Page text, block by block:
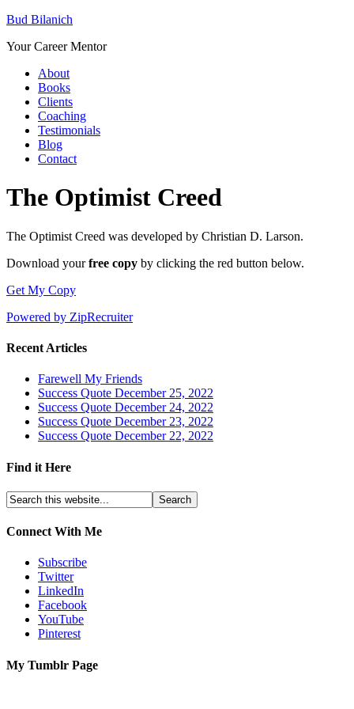
Bud Bilanich
Your Career Mentor
About
Books
Clients
Coaching
Testimonials
Blog
Contact
The Optimist Creed
The Optimist Creed was developed by Christian D. Larson.
Download yourfree copy by clicking the red button below.
Get My Copy
Powered by ZipRecruiter
Recent Articles
Farewell My Friends
Success Quote December 25, 2022
Success Quote December 24, 2022
Success Quote December 23, 2022
Success Quote December 22, 2022
Find it Here
Connect With Me
Subscribe
Twitter
LinkedIn
Facebook
YouTube
Pinterest
My Tumblr Page